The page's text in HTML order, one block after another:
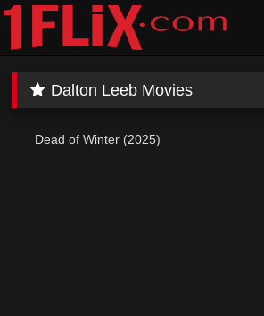
Skip
content
Dalton Leeb Movies
Dead of Winter (2025)